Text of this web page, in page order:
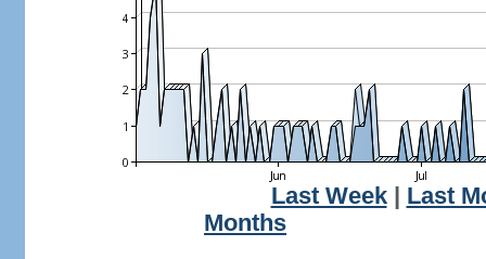
Last Week| Last
Months